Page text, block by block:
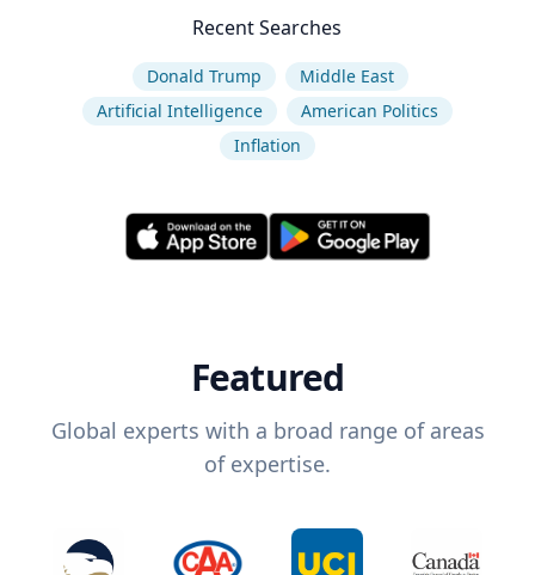
Recent Searches
Donald Trump
Middle East
Artificial Intelligence
American Politics
Inflation
Featured
Global experts with a broad range of areas
of expertise.